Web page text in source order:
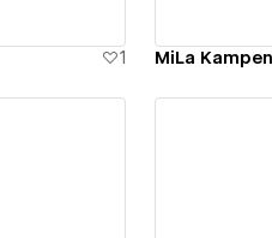
1 MiLa Kampen